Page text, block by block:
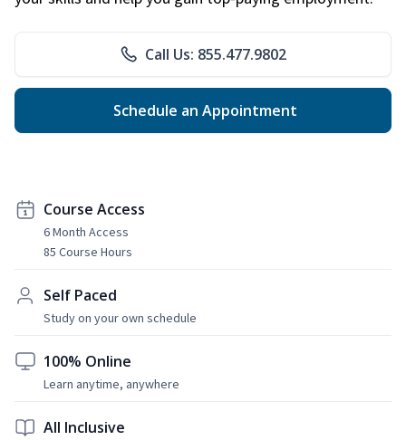
Call Us: 855.477.9802
Schedule an Appointment
Course Access
6 Month Access
85 Course Hours
Self Paced
Study on your own schedule
100% Online
Learn anytime, anywhere
All Inclusive